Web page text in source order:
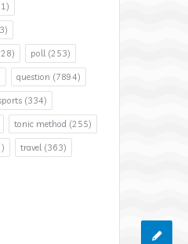
poll(253)
question (7894)
(334)
tonic method (255)
travel(363)